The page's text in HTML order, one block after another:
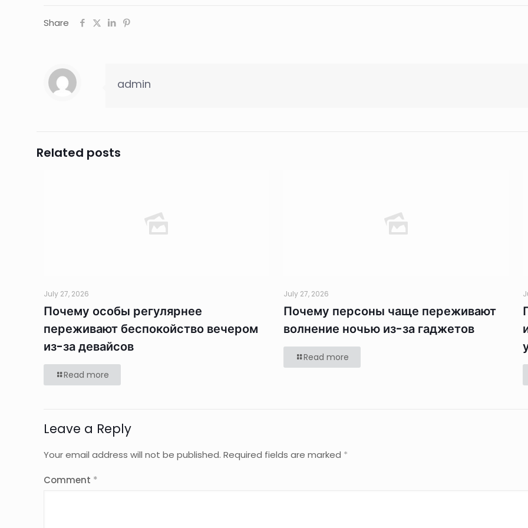
Share
admin
Related posts
July 27, 2026
Почему особы регулярнее
переживают беспокойство вечером
из-за девайсов
Read more
July 27, 2026
Почему персоны чаще переживают
волнение ночью из-за гаджетов
Read more
Leave a Reply
Your email address will not be published. Required fields are marked *
Comment *